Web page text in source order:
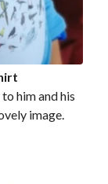
him and his
image.